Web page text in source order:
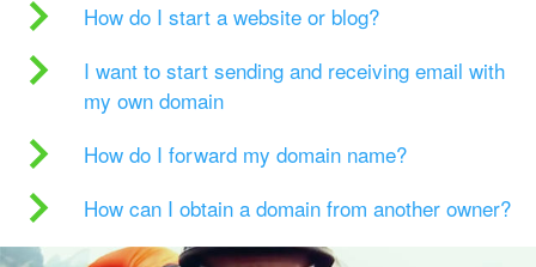
How do I start a website or blog?
I want to start sending and receiving email with
my own domain
How do I forward my domain name?
How can I obtain a domain from another owner?